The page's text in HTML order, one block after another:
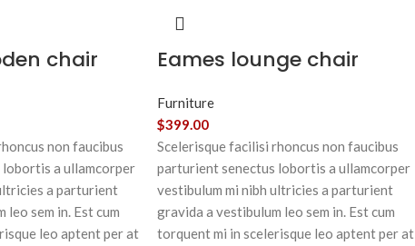
chair
non faucibus
a ullamcorper
a parturient
sem in. Est cum
leo aptent per at
Eames lounge chair
Furniture
$399.00
Scelerisque facilisi rhoncus non faucibus
parturient senectus lobortis a ullamcorper
vestibulum mi nibh ultricies a parturient
gravida a vestibulum leo sem in. Est cum
torquent mi in scelerisque leo aptent per at